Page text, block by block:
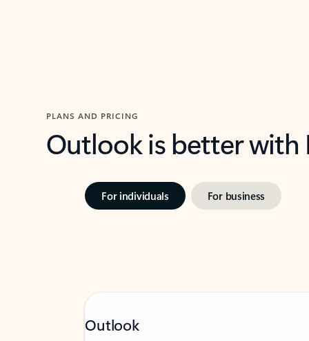
PLANS AND PRICING
Outlook is better
For individuals For business
Outlook